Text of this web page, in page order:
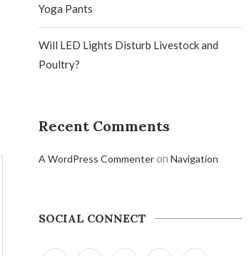
Yoga Pants
Will LED Lights Disturb Livestock and
Poultry?
Recent Comments
A WordPress CommenteronNavigation
SOCIAL CONNECT